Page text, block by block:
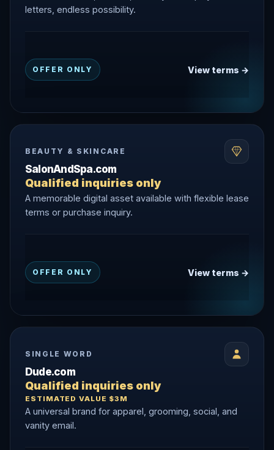
letters, endless possibility.
OFFER ONLY View terms →
BEAUTY & SKINCARE
SalonAndSpa.com
Qualified inquiries only
A memorable digital asset available with flexible lease
terms or purchase inquiry.
OFFER ONLY View terms →
SINGLE WORD
Dude.com
Qualified inquiries only
ESTIMATED VALUE $3M
A universal brand for apparel, grooming, social, and
vanity email.